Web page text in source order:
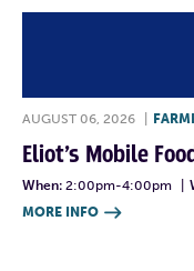
AUGUST 06, 2026
Eliot’s Mobile
When: 2:00pm-4:00pm
MORE INFO 